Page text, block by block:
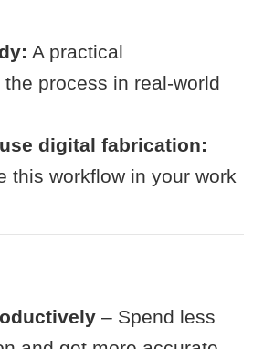
A practical
process in real-world
digital fabrication:
this workflow in your work
– Spend less